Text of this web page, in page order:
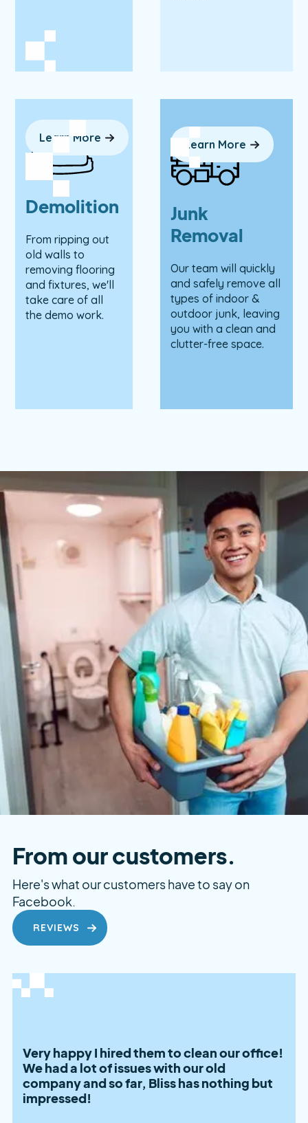
Demolition
From ripping out
old walls to
removing flooring
and fixtures, we'll
take care of all
the demo work.
Learn More
Junk
Removal
Our team will quickly
and safely remove all
types of indoor &
outdoor junk, leaving
you with a clean and
clutter-free space.
Learn More
From our customers.
Here's what our customers have to say on
Facebook.
REVIEWS
Very happy I hired them to clean our office!
We had a lot of issues with our old
company and so far, Bliss has nothing but
impressed!